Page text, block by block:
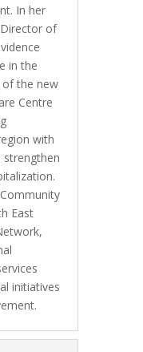
In her
of
in the
of the new
Centre
with
East
initiatives